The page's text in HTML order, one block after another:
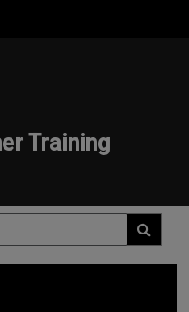
Training